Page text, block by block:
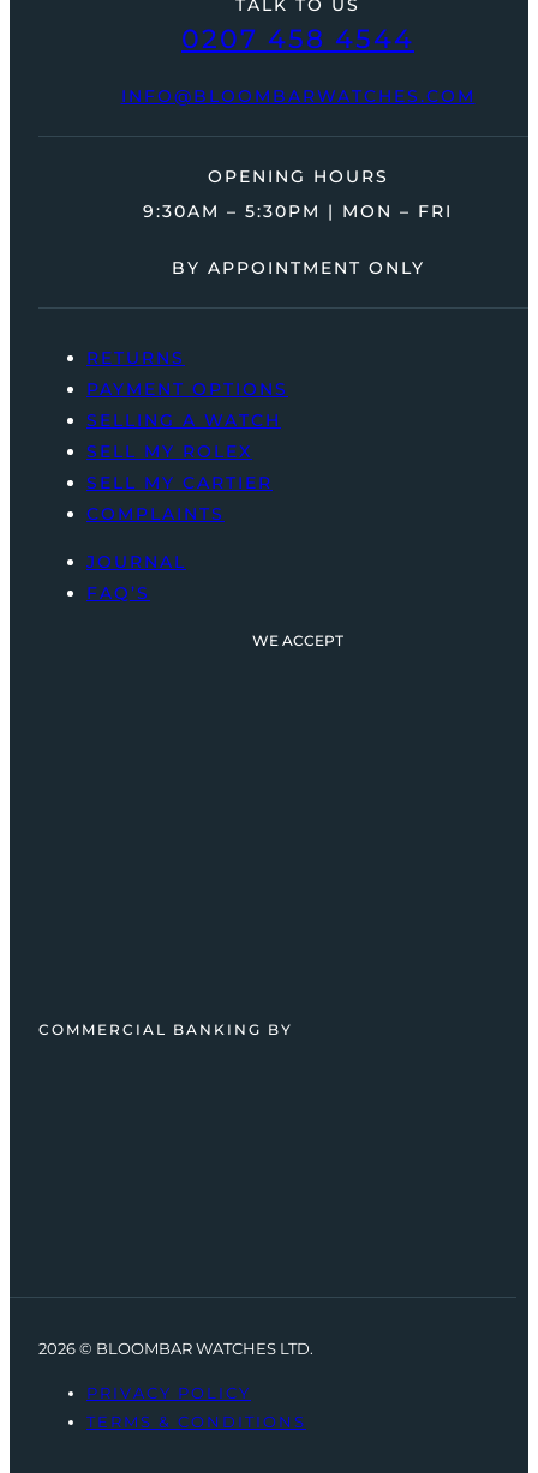
0207 458 4544
INFO@BLOOMBARWATCHES.COM
OPENING HOURS
9:30AM – 5:30PM | MON – FRI
BY APPOINTMENT ONLY
RETURNS
PAYMENT OPTIONS
SELLING A WATCH
SELL MY ROLEX
SELL MY CARTIER
COMPLAINTS
JOURNAL
FAQ’S
WE ACCEPT
COMMERCIAL BANKING BY
2026 © BLOOMBAR WATCHES LTD.
PRIVACY POLICY
TERMS & CONDITIONS